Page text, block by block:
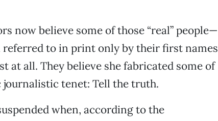
now believe some of those “real” people—
to in print only by their first names
at all. They believe she fabricated some of
journalistic tenet: Tell the truth.
when, according to the